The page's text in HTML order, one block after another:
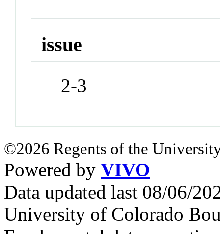
issue
2-3
©2026 Regents of the
Powered by VIVO
Data updated last 08/06/
University of Colorado